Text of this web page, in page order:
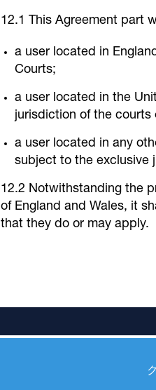
This Agreement part
a user located in
Courts;
a user located in the
jurisdiction of the courts
a user located in any
subject to the exclusive
Notwithstanding the
of England and Wales, it
that they do or may apply.